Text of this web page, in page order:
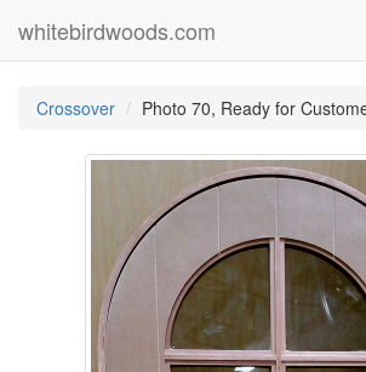
whitebirdwoods.com
Crossover Photo 70, Ready for